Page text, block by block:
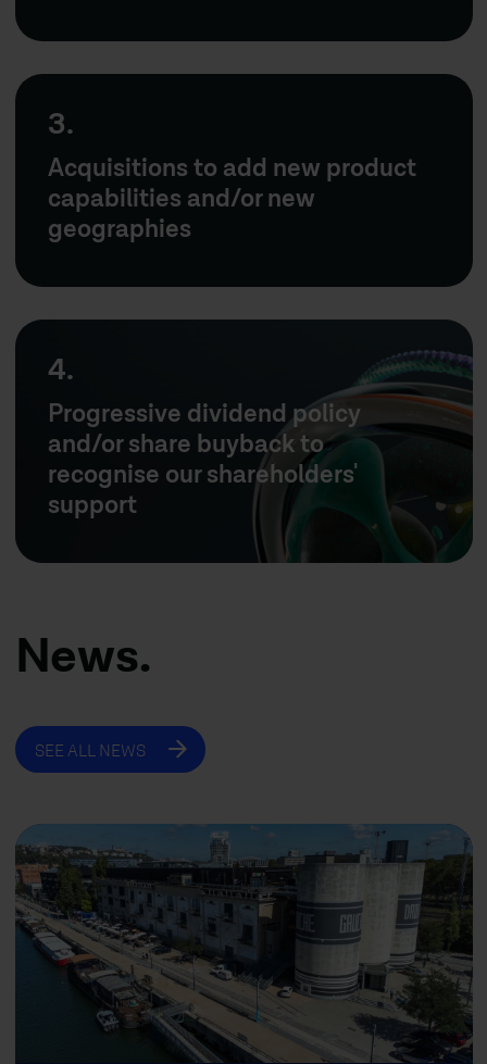
3.
Acquisitions to add new product
capabilities and/or new
geographies
4.
Progressive dividend policy
and/or share buyback to
recognise our shareholders'
support
News.
SEE ALL NEWS